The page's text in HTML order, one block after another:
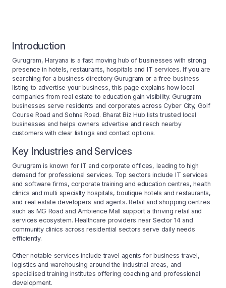
Introduction
Gurugram, Haryana is a fast moving hub of businesses with strong
presence in hotels, restaurants, hospitals and IT services. If you are
searching for a business directory Gurugram or a free business
listing to advertise your business, this page explains how local
companies from real estate to education gain visibility. Gurugram
businesses serve residents and corporates across Cyber City, Golf
Course Road and Sohna Road. Bharat Biz Hub lists trusted local
businesses and helps owners advertise and reach nearby
customers with clear listings and contact options.
Key Industries and Services
Gurugram is known for IT and corporate offices, leading to high
demand for professional services. Top sectors include IT services
and software firms, corporate training and education centres, health
clinics and multi specialty hospitals, boutique hotels and restaurants,
and real estate developers and agents. Retail and shopping centres
such as MG Road and Ambience Mall support a thriving retail and
services ecosystem. Healthcare providers near Sector 14 and
community clinics across residential sectors serve daily needs
efficiently.
Other notable services include travel agents for business travel,
logistics and warehousing around the industrial areas, and
specialised training institutes offering coaching and professional
development.